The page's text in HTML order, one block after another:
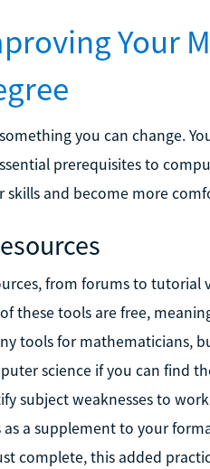
Your
you can change.
prerequisites to
skills and become more
from forums to
these tools are free,
tools for mathematicians,
science if you can find
subject weaknesses to
a supplement to your
complete, this added